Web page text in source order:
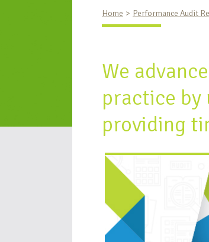
Home Performance Audit
We
practice by
providing